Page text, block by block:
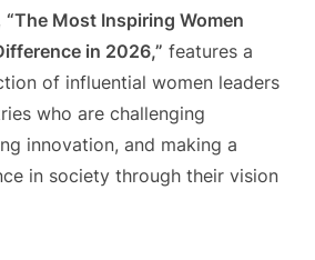
“The Most Inspiring Women
in 2026,” features a
of influential women leaders
who are challenging
innovation, and making a
in society through their vision